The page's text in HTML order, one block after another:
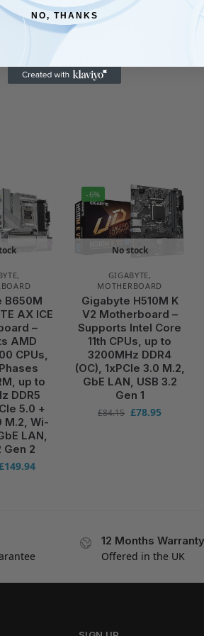
,
B650M
AX ICE
–
AMD
CPUs,
up to
DDR5
5.0 +
M.2, Wi-
LAN,
Gen 2
149.94
-6%
No stock
GIGABYTE,
MOTHERBOARD
Gigabyte H510M K
V2 Motherboard –
Supports Intel Core
11th CPUs, up to
3200MHz DDR4
(OC), 1xPCIe 3.0 M.2,
GbE LAN, USB 3.2
Gen 1
£84.15 £78.95
12 Months Warranty
Offered in the UK
NO, THANKS